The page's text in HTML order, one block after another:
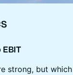
strong, but